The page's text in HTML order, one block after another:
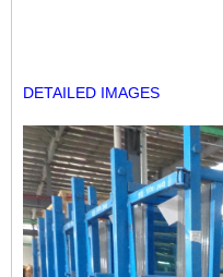
DETAILED IMAGES